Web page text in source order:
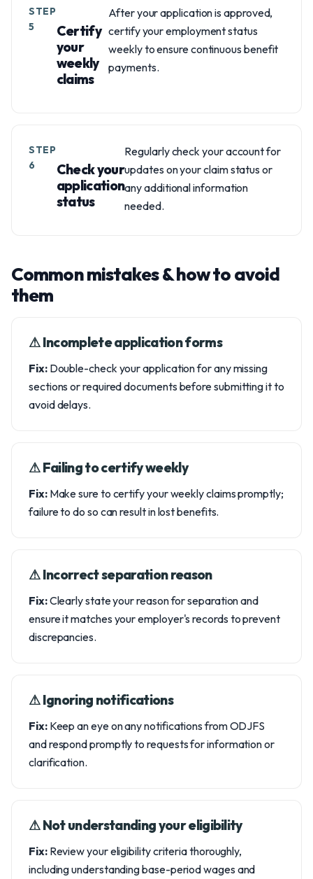
STEP
5
Certify
your
weekly
claims
After your application is approved,
certify your employment status
weekly to ensure continuous benefit
payments.
STEP
6
Check your
application
status
Regularly check your account for
updates on your claim status or
any additional information
needed.
Common mistakes & how to avoid
them
⚠︎ Incomplete application forms
Fix:Double-check your application for any missing
sections or required documents before submitting it to
avoid delays.
⚠︎ Failing to certify weekly
Fix:Make sure to certify your weekly claims promptly;
failure to do so can result in lost benefits.
⚠︎ Incorrect separation reason
Fix:Clearly state your reason for separation and
ensure it matches your employer's records to prevent
discrepancies.
⚠︎ Ignoring notifications
Fix:Keep an eye on any notifications from ODJFS
and respond promptly to requests for information or
clarification.
⚠︎ Not understanding your eligibility
Fix:Review your eligibility criteria thoroughly,
including understanding base-period wages and